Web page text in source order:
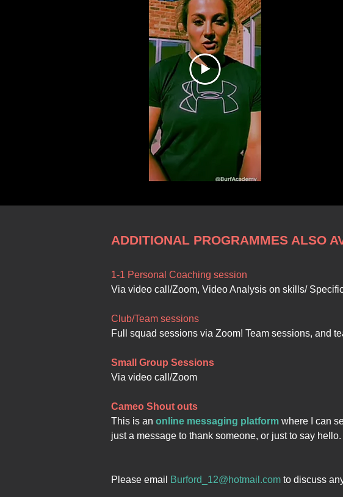
ADDITIONAL PROGRAMMES ALSO
1-1 Personal Coaching session
Via video call/Zoom, Video Analysis on skills/
Club/Team sessions
Full squad sessions via Zoom! Team sessions, and
Small Group Sessions
Via video call/Zoom
Cameo Shout outs
This is an online messaging platform where I can
just a message to thank someone, or just to say hello.
Please email Burford_12@hotmail.com to discuss